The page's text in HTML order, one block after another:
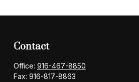
Contact
Office: 916-467-8850
Fax: 916-817-8863